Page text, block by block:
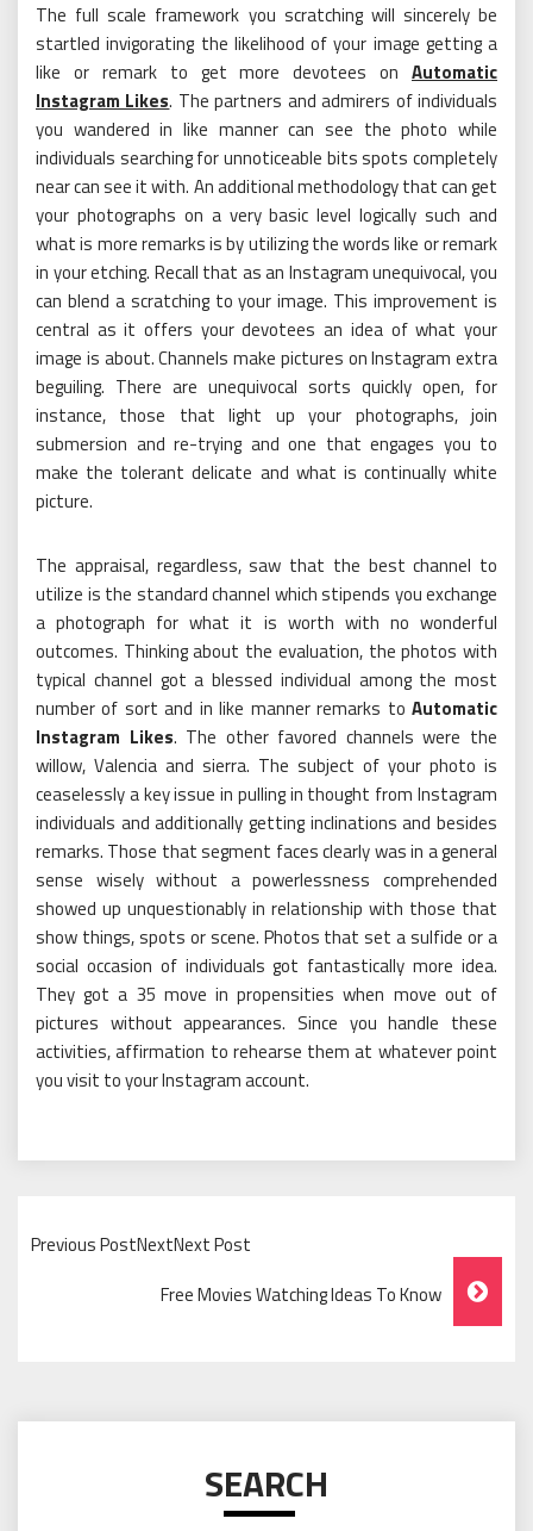
The full scale framework you scratching will sincerely be
startled invigorating the likelihood of your image getting a
like or remark to get more devotees on Automatic
Instagram Likes. The partners and admirers of individuals
you wandered in like manner can see the photo while
individuals searching for unnoticeable bits spots completely
near can see it with. An additional methodology that can get
your photographs on a very basic level logically such and
what is more remarks is by utilizing the words like or remark
in your etching. Recall that as an Instagram unequivocal, you
can blend a scratching to your image. This improvement is
central as it offers your devotees an idea of what your
image is about. Channels make pictures on Instagram extra
beguiling. There are unequivocal sorts quickly open, for
instance, those that light up your photographs, join
submersion and re-trying and one that engages you to
make the tolerant delicate and what is continually white
picture.
The appraisal, regardless, saw that the best channel to
utilize is the standard channel which stipends you exchange
a photograph for what it is worth with no wonderful
outcomes. Thinking about the evaluation, the photos with
typical channel got a blessed individual among the most
number of sort and in like manner remarks to Automatic
Instagram Likes. The other favored channels were the
willow, Valencia and sierra. The subject of your photo is
ceaselessly a key issue in pulling in thought from Instagram
individuals and additionally getting inclinations and besides
remarks. Those that segment faces clearly was in a general
sense wisely without a powerlessness comprehended
showed up unquestionably in relationship with those that
show things, spots or scene. Photos that set a sulfide or a
social occasion of individuals got fantastically more idea.
They got a 35 move in propensities when move out of
pictures without appearances. Since you handle these
activities, affirmation to rehearse them at whatever point
you visit to your Instagram account.
Previous PostNextNext Post
Free Movies Watching Ideas To Know
SEARCH